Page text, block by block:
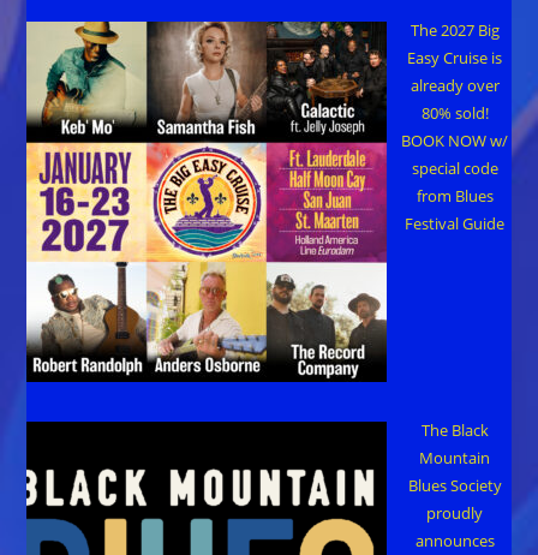
The 2027 Big
Easy Cruise is
already over
80% sold!
BOOK NOW w/
special code
from Blues
Festival Guide
The Black
Mountain
Blues Society
proudly
announces